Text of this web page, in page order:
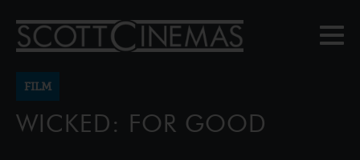
FILM
WICKED: FOR GOOD